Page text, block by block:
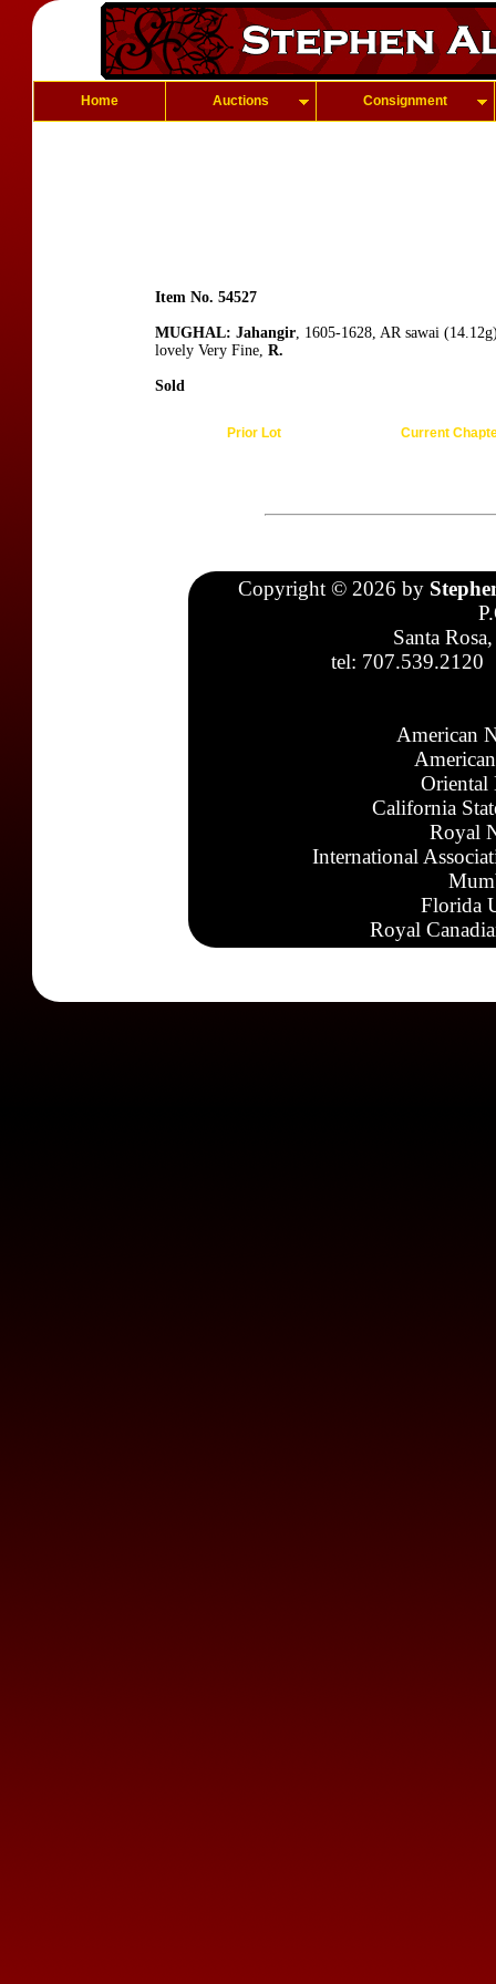
Home Auctions Consignment
Item No. 54527
MUGHAL: Jahangir, 1605-1628, AR sawai
lovely Very Fine, R.
Sold
Prior Lot Current
Copyright © 2026 by
Santa
tel: 707.539.2120
American
Oriental
California
Royal
International
Florida
Royal